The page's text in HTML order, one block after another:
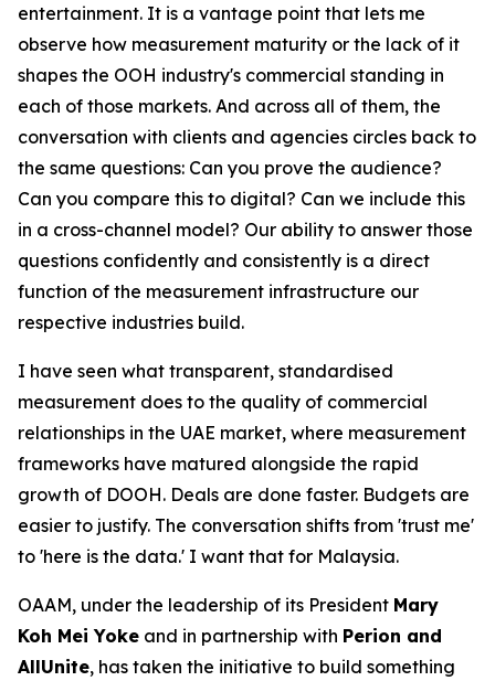
entertainment. It is a vantage point that lets me
observe how measurement maturity or the lack of it
shapes the OOH industry's commercial standing in
each of those markets. And across all of them, the
conversation with clients and agencies circles back to
the same questions: Can you prove the audience?
Can you compare this to digital? Can we include this
in a cross-channel model? Our ability to answer those
questions confidently and consistently is a direct
function of the measurement infrastructure our
respective industries build.
I have seen what transparent, standardised
measurement does to the quality of commercial
relationships in the UAE market, where measurement
frameworks have matured alongside the rapid
growth of DOOH. Deals are done faster. Budgets are
easier to justify. The conversation shifts from 'trust me'
to 'here is the data.' I want that for Malaysia.
OAAM, under the leadership of its President Mary
Koh Mei Yoke and in partnership with Perion and
AllUnite, has taken the initiative to build something